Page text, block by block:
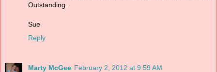
Outstanding.
Sue
Reply
Marty McGee February 2, 2012 at 9:59 AM